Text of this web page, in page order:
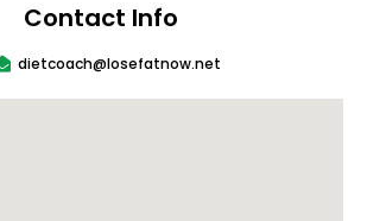
Contact Info
dietcoach@losefatnow.net